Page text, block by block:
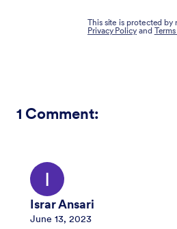
This site is protected by
Privacy Policy and
1 Comment:
Israr Ansari
June 13, 2023